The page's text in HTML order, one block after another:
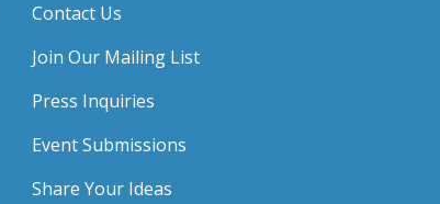
Contact Us
Join Our Mailing List
Press Inquiries
Event Submissions
Share Your Ideas